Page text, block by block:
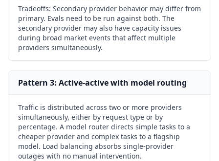
Tradeoffs: Secondary provider behavior may differ from
primary. Evals need to be run against both. The
secondary provider may also have capacity issues
during broad market events that affect multiple
providers simultaneously.
Pattern 3: Active-active with model routing
Traffic is distributed across two or more providers
simultaneously, either by request type or by
percentage. A model router directs simple tasks to a
cheaper provider and complex tasks to a flagship
model. Load balancing absorbs single-provider
outages with no manual intervention.